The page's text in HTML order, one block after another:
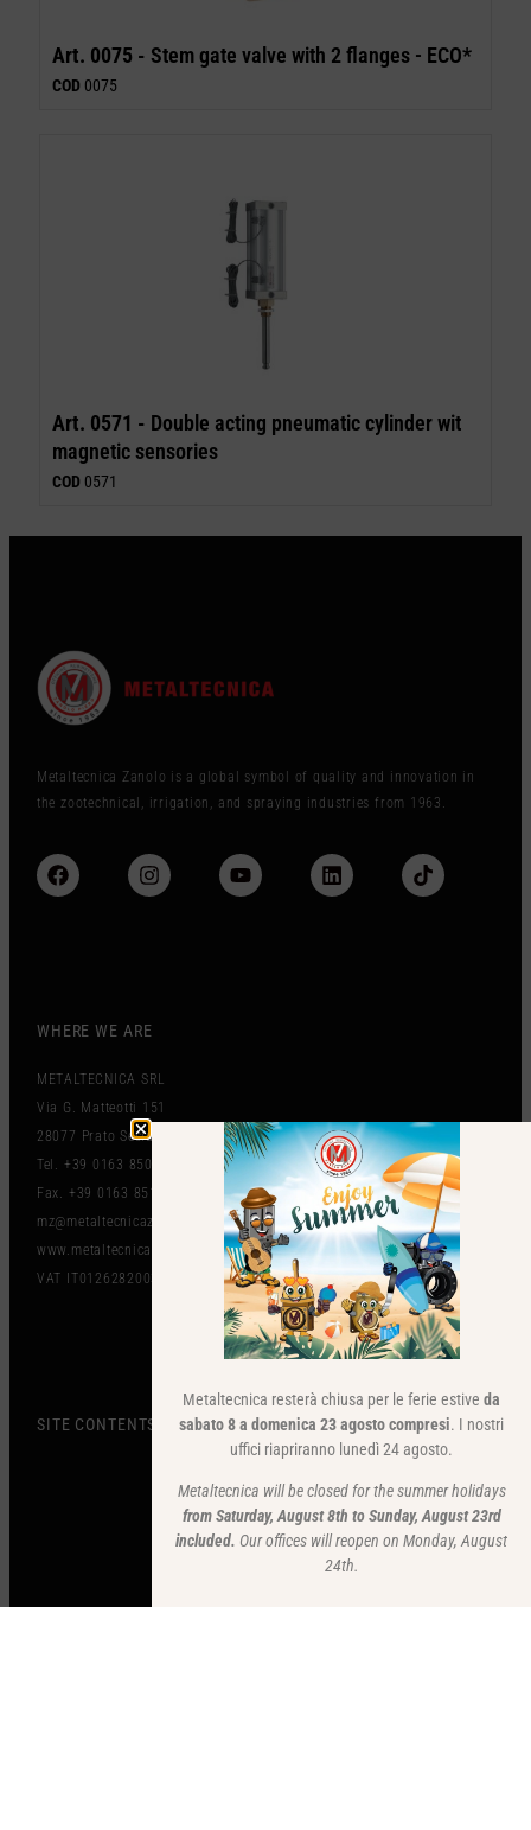
Art. 0075 - Stem gate valve with 2 flanges - ECO*
COD 0075
Art. 0571 - Double acting pneumatic cylinder wit
magnetic sensories
COD 0571
Metaltecnica Zanolo is a global symbol of quality and innovation in
the zootechnical, irrigation, and spraying industries from 1963.
WHERE WE ARE
METALTECNICA SRL
Via G. Matteotti 151
28077 Prato Sesia (NO) Italy
Tel. +39 0163 850497
Fax. +39 0163 851212
mz@metaltecnicazanolo.com
www.metaltecnicazanolo.com
VAT IT01262820036​
SITE CONTENTS
Metaltecnica resterà chiusa per le ferie estive da
sabato 8 a domenica 23 agosto compresi. I nostri
uffici riapriranno lunedì 24 agosto.
Metaltecnica will be closed for the summer holidays
from Saturday, August 8th to Sunday, August 23rd
included. Our offices will reopen on Monday, August
24th.